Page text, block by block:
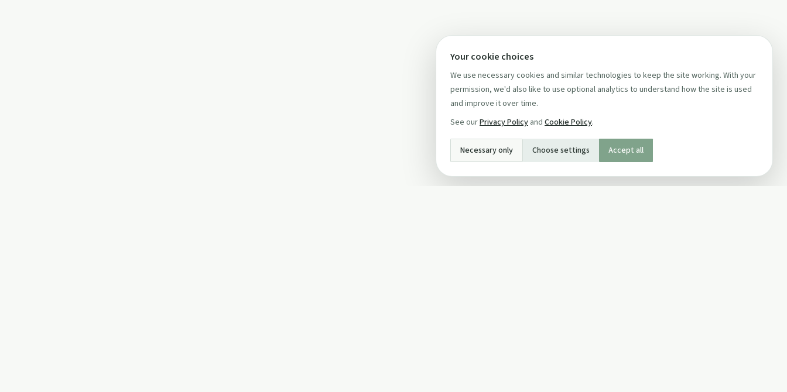
Your cookie choices
We use necessary cookies and similar technologies to keep the site working. With your
permission, we'd also like to use optional analytics to understand how the site is used
and improve it over time.
See ourPrivacy Policy and Cookie Policy.
Necessary only Choose settings Accept all